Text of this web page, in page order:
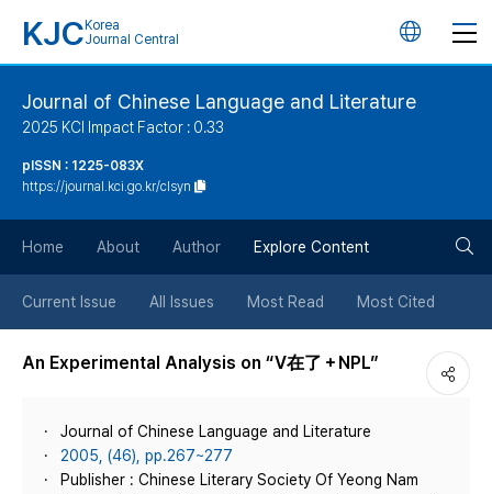
KJC Korea
Journal Central
언
튼
Journal of Chinese Language and Literature
2025 KCI Impact Factor : 0.33
pISSN : 1225-083X
https://journal.kci.go.kr/clsyn
Home About Author Explore Content
Current Issue All Issues Most Read Most Cited
An Experimental Analysis on “V在了＋NPL”
Journal of Chinese Language and Literature
2005, (46), pp.267~277
Publisher : Chinese Literary Society Of Yeong Nam